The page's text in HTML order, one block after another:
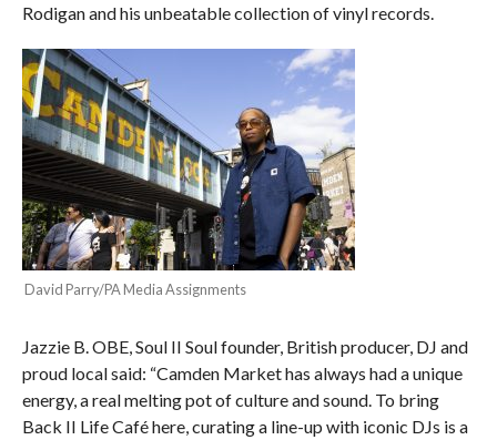
Rodigan and his unbeatable collection of vinyl records.
David Parry/PA Media Assignments
Jazzie B. OBE, Soul II Soul founder, British producer, DJ and
proud local said: “Camden Market has always had a unique
energy, a real melting pot of culture and sound. To bring
Back II Life Café here, curating a line-up with iconic DJs is a